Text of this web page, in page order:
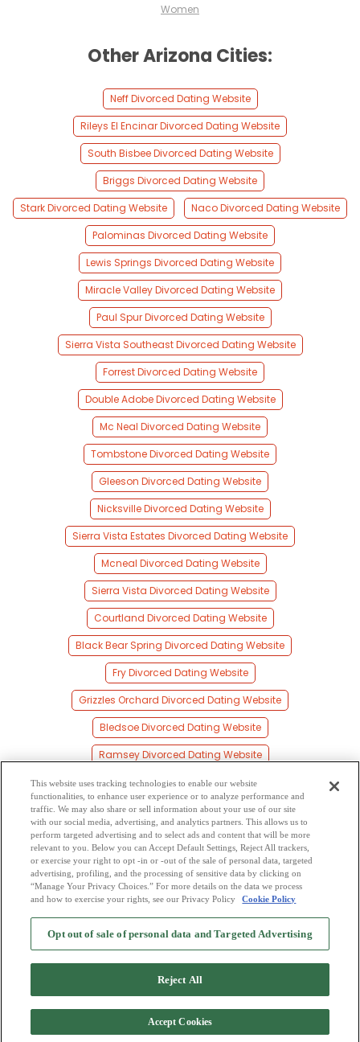
Women
Other Arizona Cities:
Neff Divorced Dating Website
Rileys El Encinar Divorced Dating Website
South Bisbee Divorced Dating Website
Briggs Divorced Dating Website
Stark Divorced Dating Website
Naco Divorced Dating Website
Palominas Divorced Dating Website
Lewis Springs Divorced Dating Website
Miracle Valley Divorced Dating Website
Paul Spur Divorced Dating Website
Sierra Vista Southeast Divorced Dating Website
Forrest Divorced Dating Website
Double Adobe Divorced Dating Website
Mc Neal Divorced Dating Website
Tombstone Divorced Dating Website
Gleeson Divorced Dating Website
Nicksville Divorced Dating Website
Sierra Vista Estates Divorced Dating Website
Mcneal Divorced Dating Website
Sierra Vista Divorced Dating Website
Courtland Divorced Dating Website
Black Bear Spring Divorced Dating Website
Fry Divorced Dating Website
Grizzles Orchard Divorced Dating Website
Bledsoe Divorced Dating Website
Ramsey Divorced Dating Website
Hereford Divorced Dating Website
Black Diamond Divorced Dating Website
Calumet Divorced Dating Website
Contention Divorced Dating Website
Browse by Category -Free Dating Site Mingle Blog - Privacy Policy
Cookie Privacy-Code of Conduct-Terms of Use-Safety Hub-Advertise
Mingle2 iPhone App
Copyright © 2006-2026 NextC LLC. All rights reserved
This website uses tracking technologies to enable our website
functionalities, to enhance user experience or to analyze performance and
traffic. We may also share or sell information about your use of our site
with our social media, advertising, and analytics partners. This allows us to
perform targeted advertising and to select ads and content that will be more
relevant to you. Below you can Accept Default Settings, Reject All trackers,
or exercise your right to opt -in or -out of the sale of personal data, targeted
advertising, profiling, and the processing of sensitive data by clicking on
“Manage Your Privacy Choices.” For more details on the data we process
and how to exercise your rights, see our Privacy Policy
Cookie Policy
Opt out of sale of personal data and Targeted Advertising
Reject All
Accept Cookies